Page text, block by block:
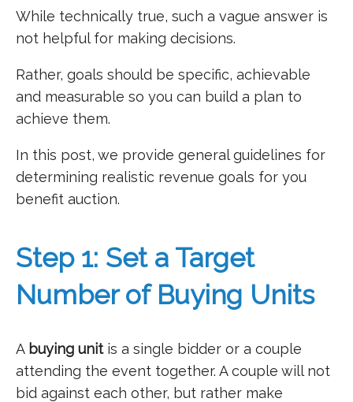
While technically true, such a vague answer is
not helpful for making decisions.
Rather, goals should be specific, achievable
and measurable so you can build a plan to
achieve them.
In this post, we provide general guidelines for
determining realistic revenue goals for you
benefit auction.
Step 1: Set a Target
Number of Buying Units
A buying unitis a single bidder or a couple
attending the event together. A couple will not
bid against each other, but rather make